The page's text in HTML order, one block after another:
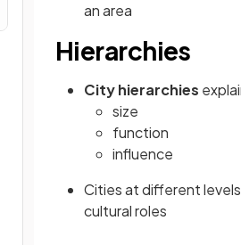
an area
Hierarchies
City hierarchies
size
function
influence
Cities at different
cultural roles